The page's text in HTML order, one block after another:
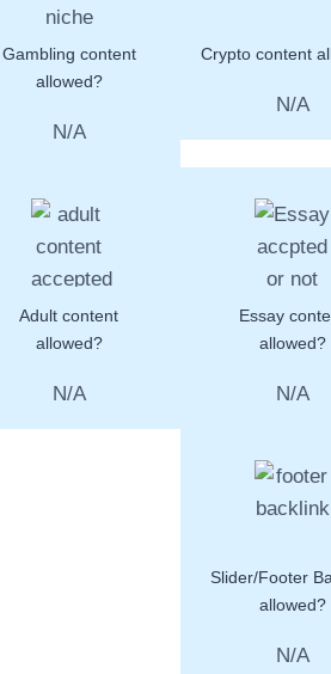
Gambling content
allowed?
N/A
Crypto content
N/A
Adult content
allowed?
N/A
Essay
allowed?
N/A
Slider/Footer
allowed?
N/A